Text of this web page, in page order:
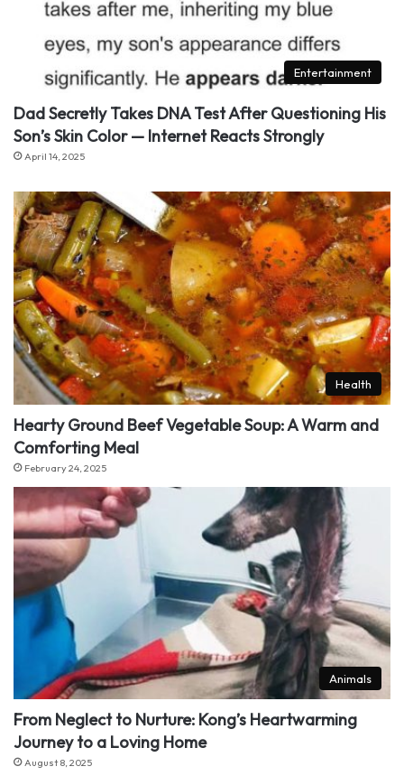
Entertainment
Dad Secretly Takes DNA Test After Questioning His
Son’s Skin Color — Internet Reacts Strongly
April 14, 2025
Health
Hearty Ground Beef Vegetable Soup: A Warm and
Comforting Meal
February 24, 2025
Animals
From Neglect to Nurture: Kong’s Heartwarming
Journey to a Loving Home
August 8, 2025